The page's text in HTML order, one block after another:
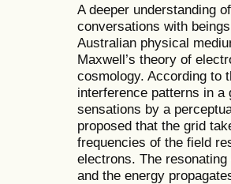
A deeper understanding
conversations with
Australian physical
Maxwell’s theory of
cosmology. According to
interference patterns in
sensations by a
proposed that the grid
frequencies of the field
electrons. The
and the energy